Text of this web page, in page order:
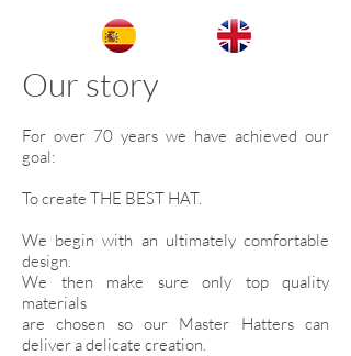
Our story
For over 70 years we have achieved our
goal:
To create THE BEST HAT.
We begin with an ultimately comfortable
design.
We then make sure only top quality
materials
are chosen so our Master Hatters can
deliver a delicate creation.